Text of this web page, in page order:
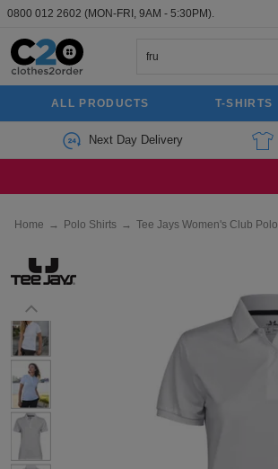
0800 012 2602 (MON-FRI, 9AM - 5:30PM).
ALL PRODUCTS T-SHIRTS
Next Day Delivery
Home → Polo Shirts → Tee Jays Women's Club Polo